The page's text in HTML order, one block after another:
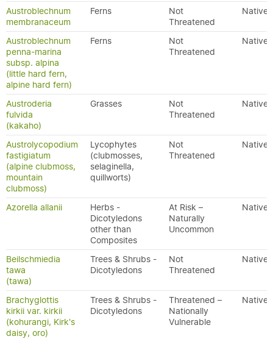
Austroblechnum
membranaceum
Ferns
Not
Threatened
Native
Austroblechnum
penna-marina
subsp. alpina
(little hard fern,
alpine hard fern)
Ferns
Not
Threatened
Native
Austroderia
fulvida
(kakaho)
Grasses
Not
Threatened
Native
Austrolycopodium
fastigiatum
(alpine clubmoss,
mountain
clubmoss)
Lycophytes
(clubmosses,
selaginella,
quillworts)
Not
Threatened
Native
Azorella allanii
Herbs -
Dicotyledons
other than
Composites
At Risk –
Naturally
Uncommon
Native
Beilschmiedia
tawa
(tawa)
Trees & Shrubs -
Dicotyledons
Not
Threatened
Native
Brachyglottis
kirkii var. kirkii
(kohurangi, Kirk's
daisy, oro)
Trees & Shrubs -
Dicotyledons
Threatened –
Nationally
Vulnerable
Native